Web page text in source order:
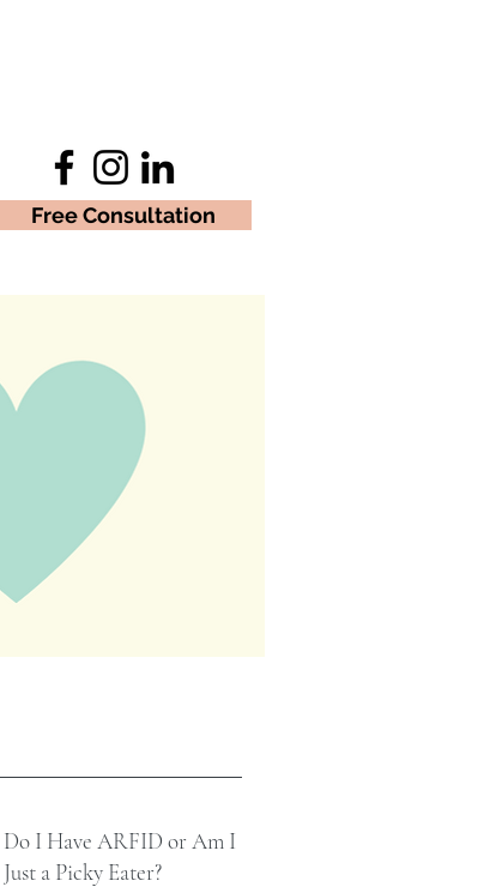
Free Consultation
Do I Have ARFID or Am I
Just a Picky Eater?